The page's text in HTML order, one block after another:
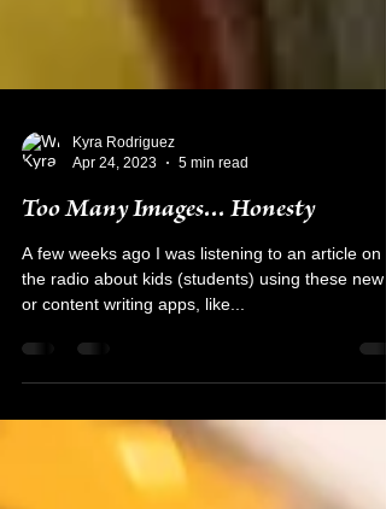
Apr 24, 2023
5 min read
Too Many Images... Honesty
A few weeks ago I was listening to an article on
or content writing apps, like...